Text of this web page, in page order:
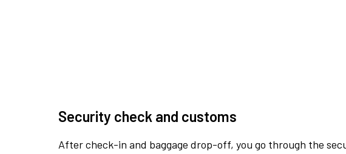
Security check and customs
After check-in and baggage drop-off, you go through the